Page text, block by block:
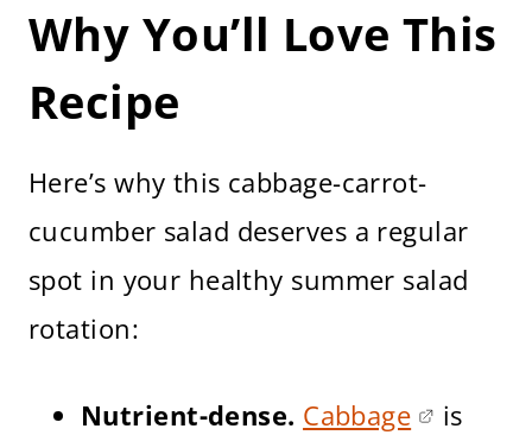
More Shredded Vegetable Salad
Recipes
Printable Recipe Card
Why You’ll Love This
Recipe
Here’s why this cabbage-carrot-
cucumber salad deserves a regular
spot in your healthy summer salad
rotation:
Nutrient-dense. Cabbage
is